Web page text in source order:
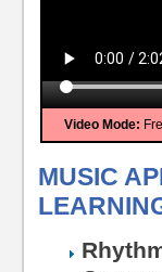
Video Mode:
MUSIC